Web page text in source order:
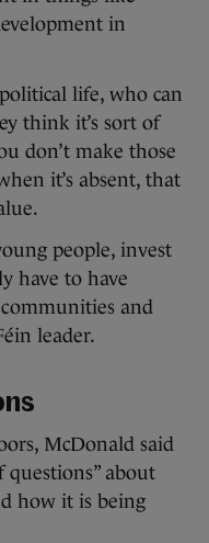
in
life, who can
think it’s sort of
don’t make those
it’s absent, that
people, invest
have to have
and
leader.
McDonald said
questions” about
how it is being